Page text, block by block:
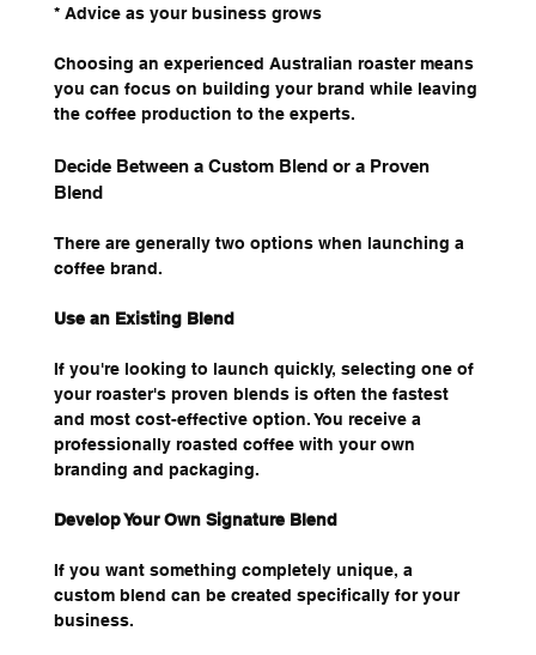
* Advice as your business grows
Choosing an experienced Australian roaster means
you can focus on building your brand while leaving
the coffee production to the experts.
Decide Between a Custom Blend or a Proven
Blend
There are generally two options when launching a
coffee brand.
Use an Existing Blend
If you're looking to launch quickly, selecting one of
your roaster's proven blends is often the fastest
and most cost-effective option. You receive a
professionally roasted coffee with your own
branding and packaging.
Develop Your Own Signature Blend
If you want something completely unique, a
custom blend can be created specifically for your
business.